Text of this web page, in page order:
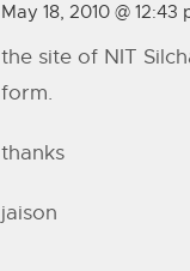
May 18, 2010 @ 12:43
the site of NIT
form.
thanks
jaison